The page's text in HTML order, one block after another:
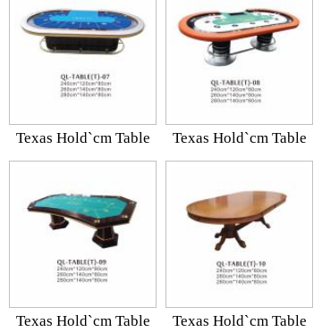
Texas Hold`cm Table Texas Hold`cm Table
Texas Hold`cm Table Texas Hold`cm Table